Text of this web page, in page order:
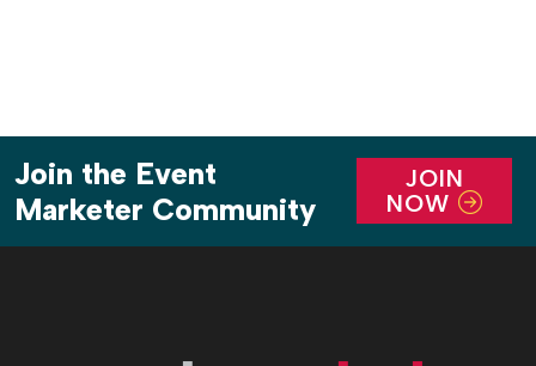
Join the Event
Marketer Community
JOIN
NOW